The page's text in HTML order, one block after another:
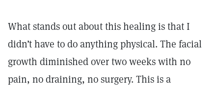
What stands out about this healing is that I
didn’t have to do anything physical. The facial
growth diminished over two weeks with no
pain, no draining, no surgery. This is a